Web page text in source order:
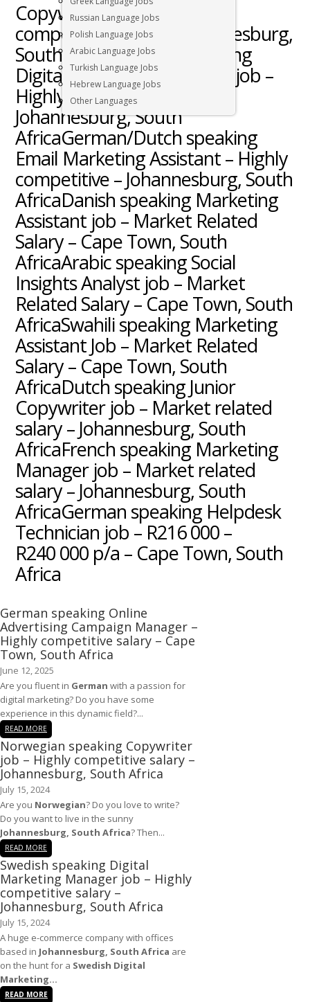
Russian Language Jobs
Polish Language Jobs
Arabic Language Jobs
Turkish Language Jobs
Hebrew Language Jobs
Other Languages
Copywriter job – Highly
competitive salary – Johannesburg,
South AfricaSwedish speaking
Digital Marketing Manager job –
Highly competitive salary –
Johannesburg, South
AfricaGerman/Dutch speaking
Email Marketing Assistant – Highly
competitive – Johannesburg, South
AfricaDanish speaking Marketing
Assistant job – Market Related
Salary – Cape Town, South
AfricaArabic speaking Social
Insights Analyst job – Market
Related Salary – Cape Town, South
AfricaSwahili speaking Marketing
Assistant Job – Market Related
Salary – Cape Town, South
AfricaDutch speaking Junior
Copywriter job – Market related
salary – Johannesburg, South
AfricaFrench speaking Marketing
Manager job – Market related
salary – Johannesburg, South
AfricaGerman speaking Helpdesk
Technician job – R216 000 –
R240 000 p/a – Cape Town, South
Africa
German speaking Online
Advertising Campaign Manager –
Highly competitive salary – Cape
Town, South Africa
June 12, 2025
Are you fluent in German with a passion for
digital marketing? Do you have some
experience in this dynamic field?...
READ MORE
Norwegian speaking Copywriter
job – Highly competitive salary –
Johannesburg, South Africa
July 15, 2024
Are you Norwegian? Do you love to write?
Do you want to live in the sunny
Johannesburg, South Africa? Then...
READ MORE
Swedish speaking Digital
Marketing Manager job – Highly
competitive salary –
Johannesburg, South Africa
July 15, 2024
A huge e-commerce company with offices
based in Johannesburg, South Africa are
on the hunt for a Swedish Digital
Marketing...
READ MORE